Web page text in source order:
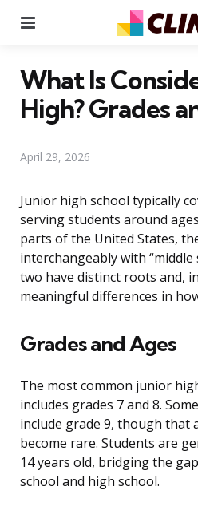
What Is
High? Grades
April 29, 2026
Junior high school typically
serving students around
parts of the United States,
interchangeably with
two have distinct roots and,
meaningful differences in
Grades and Ages
The most common junior
includes grades 7 and 8.
include grade 9, though that
become rare. Students are
14 years old, bridging the
school and high school.